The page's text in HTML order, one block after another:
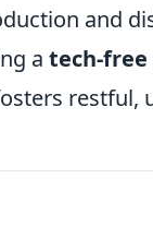
and
a tech-free
restful,